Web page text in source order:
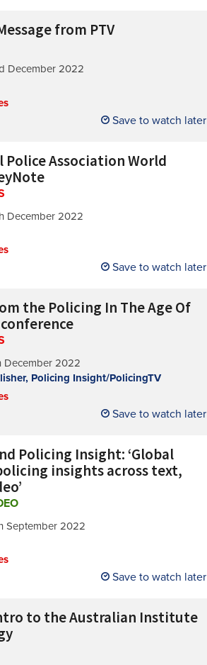
from PTV
December 2022
Save to watch later
Association World
December 2022
Save to watch later
the Policing In The Age Of
December 2022
Policing Insight/PolicingTV
Save to watch later
Policing Insight: ‘Global
insights across text,
September 2022
Save to watch later
to the Australian Institute